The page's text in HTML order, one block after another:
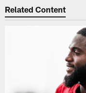
Related Content